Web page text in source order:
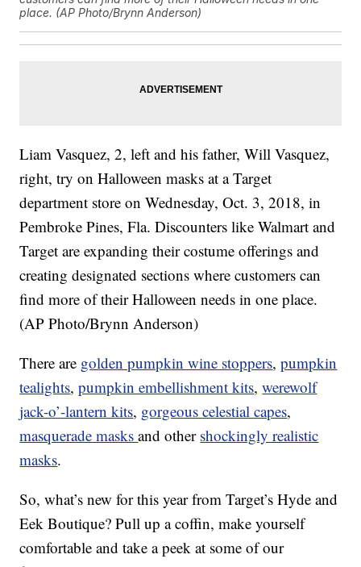
place. (AP Photo/Brynn Anderson)
Liam Vasquez, 2, left and his father, Will Vasquez,
right, try on Halloween masks at a Target
department store on Wednesday, Oct. 3, 2018, in
Pembroke Pines, Fla. Discounters like Walmart and
Target are expanding their costume offerings and
creating designated sections where customers can
find more of their Halloween needs in one place.
(AP Photo/Brynn Anderson)
There are golden pumpkin wine stoppers,pumpkin
tealights,pumpkin embellishment kits,werewolf
jack-o’-lantern kits, gorgeous celestial capes,
masquerade masksand other shockingly realistic
masks.
So, what’s new for this year from Target’s Hyde and
Eek Boutique? Pull up a coffin, make yourself
comfortable and take a peek at some of our